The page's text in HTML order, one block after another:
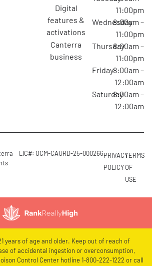
digital
features &
activations
canterra
business
11:00pm
Wednesday
8:00am –
11:00pm
Thursday8:00am –
11:00pm
Friday8:00am –
12:00am
Saturday8:00am –
12:00am
LIC#: OCM-CAURD-25-000266PRIVACY
POLICY
TERMS
OF
USE
years of age and older. Keep out of reach of
of accidental ingestion or overconsumption,
Control Center hotline 1-800-222-1222 or call